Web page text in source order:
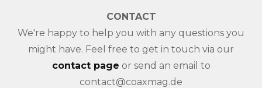
CONTACT
We're happy to help you with any questions you
might have. Feel free to get in touch via our
contact page or send an email to
contact@coaxmag.de